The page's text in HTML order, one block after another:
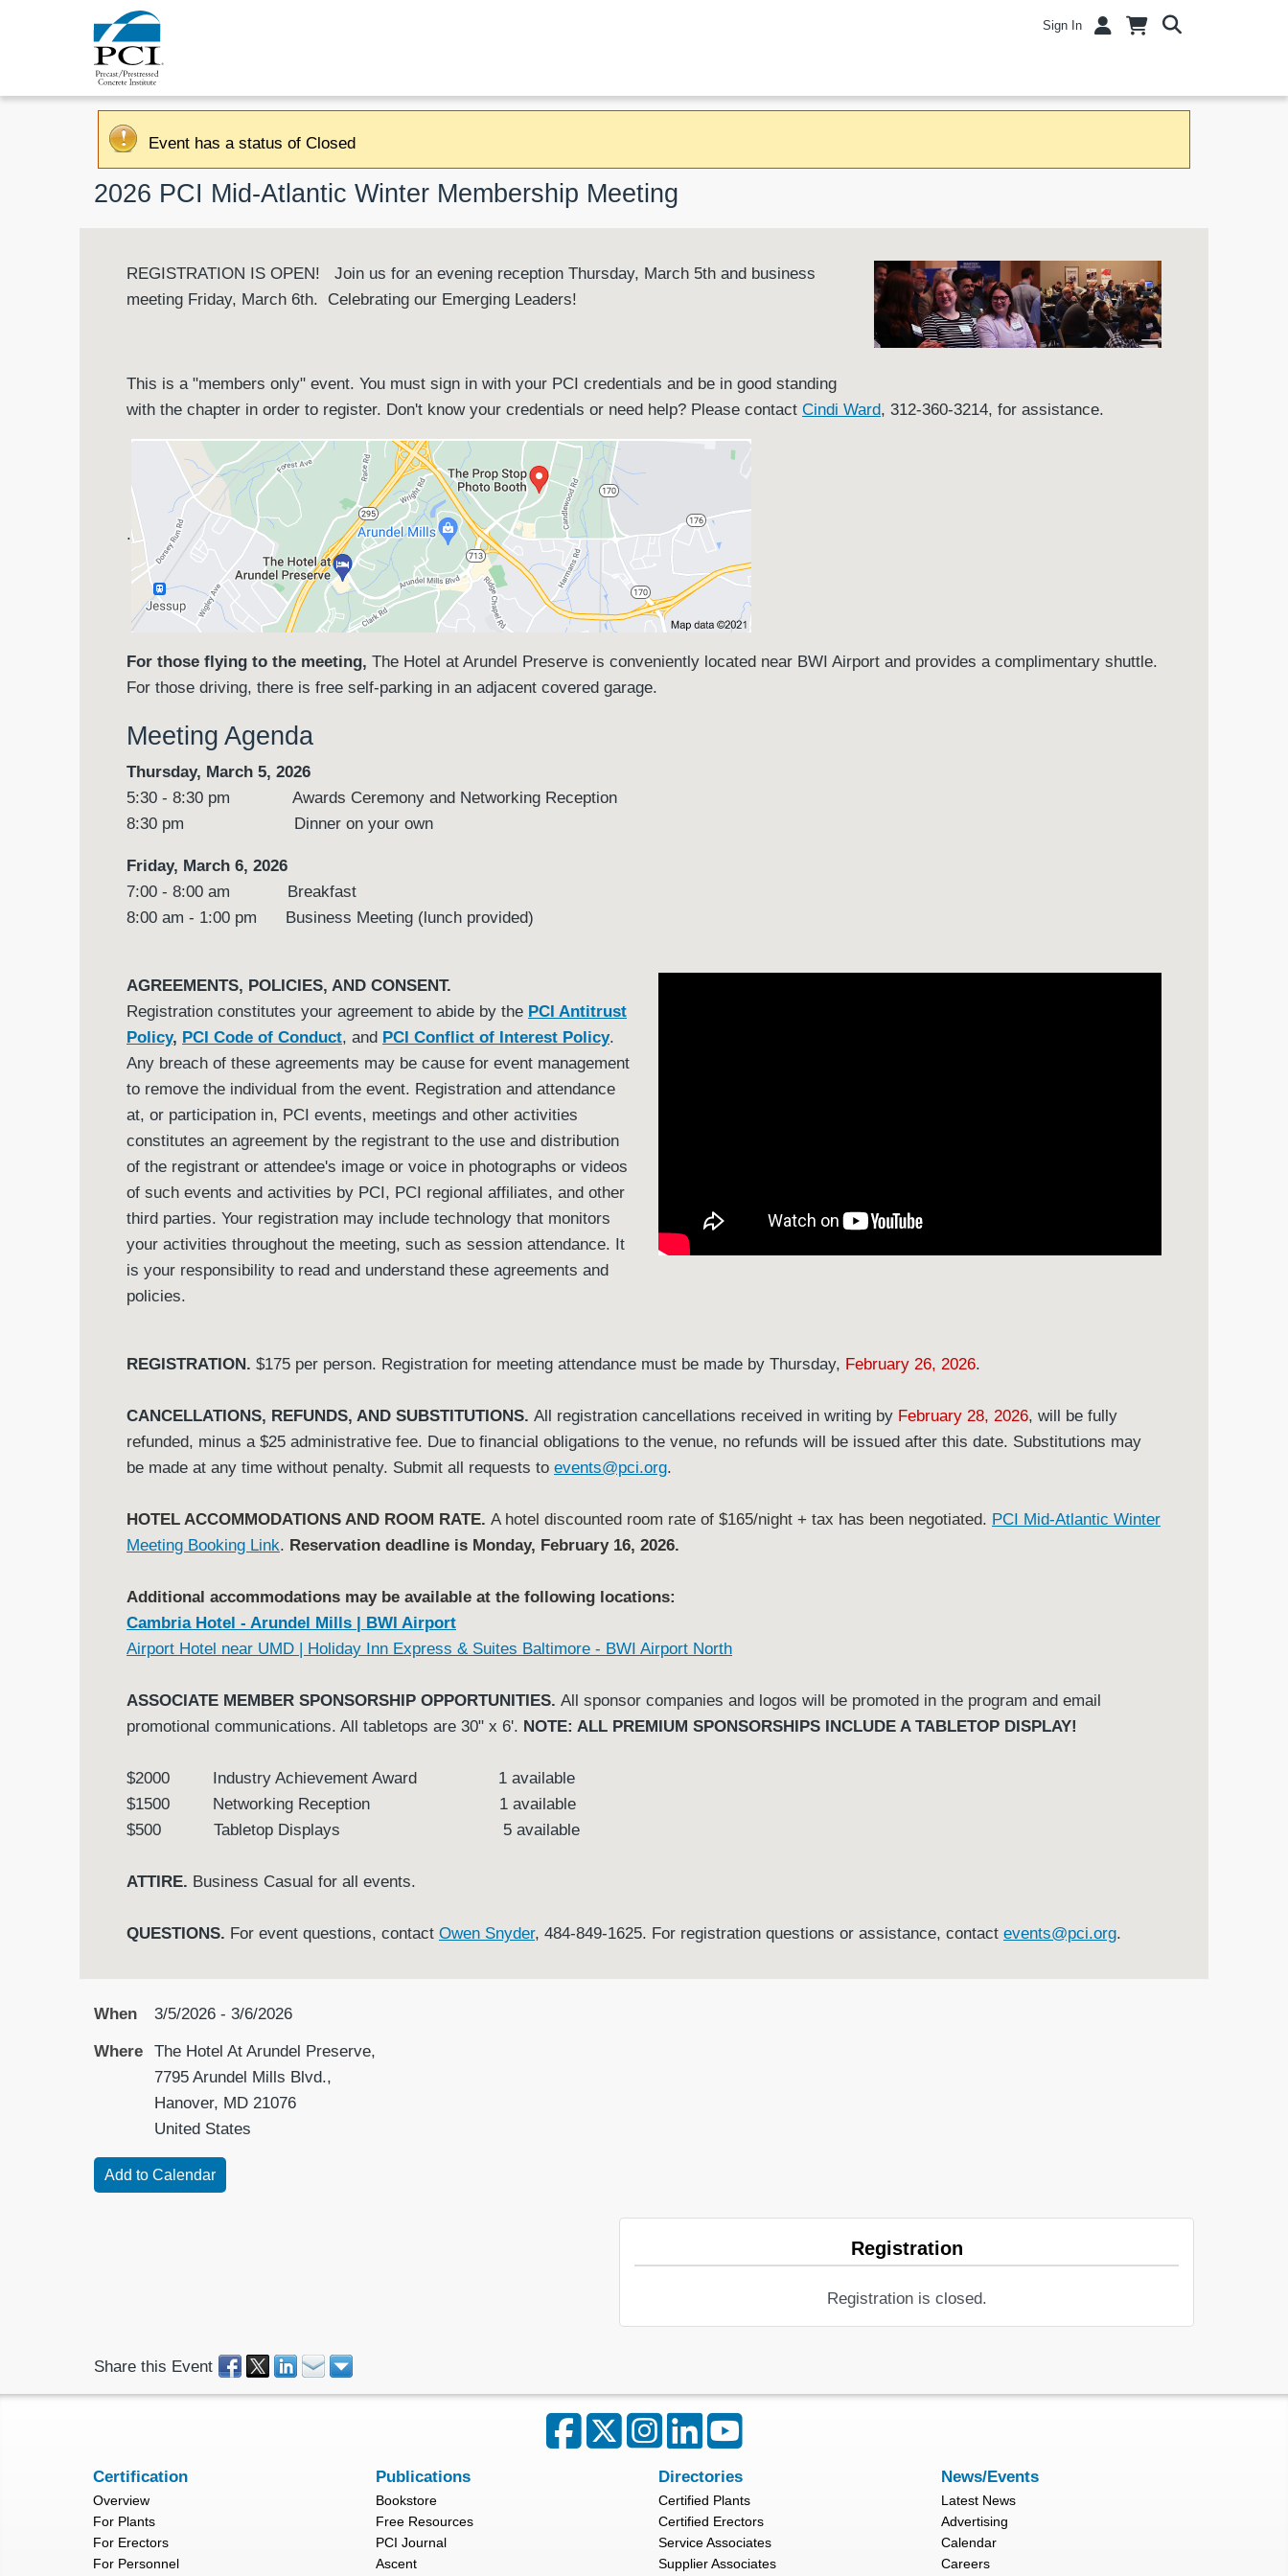
Sign In
Event has a status of Closed
2026 PCI Mid-Atlantic Winter Membership Meeting
REGISTRATION IS OPEN! Join us for an evening reception Thursday, March 5th and business
meeting Friday, March 6th. Celebrating our Emerging Leaders!
This is a "members only" event. You must sign in with your PCI credentials and be in good standing
with the chapter in order to register. Don't know your credentials or need help? Please contact Cindi Ward, 312-360-3214, for assistance.
.
For those flying to the meeting, The Hotel at Arundel Preserve is conveniently located near BWI Airport and provides a complimentary shuttle.
For those driving, there is free self-parking in an adjacent covered garage.
Meeting Agenda
Thursday, March 5, 2026
5:30 - 8:30 pm Awards Ceremony and Networking Reception
8:30 pm Dinner on your own
Friday, March 6, 2026
7:00 - 8:00 am Breakfast
8:00 am - 1:00 pm Business Meeting (lunch provided)
AGREEMENTS, POLICIES, AND CONSENT.
Registration constitutes your agreement to abide by the PCI Antitrust
Policy, PCI Code of Conduct, and PCI Conflict of Interest Policy.
Any breach of these agreements may be cause for event management
to remove the individual from the event. Registration and attendance
at, or participation in, PCI events, meetings and other activities
constitutes an agreement by the registrant to the use and distribution
of the registrant or attendee's image or voice in photographs or videos
of such events and activities by PCI, PCI regional affiliates, and other
third parties. Your registration may include technology that monitors
your activities throughout the meeting, such as session attendance. It
is your responsibility to read and understand these agreements and
policies.
REGISTRATION. $175 per person. Registration for meeting attendance must be made by Thursday, February 26, 2026.
CANCELLATIONS, REFUNDS, AND SUBSTITUTIONS. All registration cancellations received in writing by February 28, 2026, will be fully
refunded, minus a $25 administrative fee. Due to financial obligations to the venue, no refunds will be issued after this date. Substitutions may
be made at any time without penalty. Submit all requests to events@pci.org.
HOTEL ACCOMMODATIONS AND ROOM RATE. A hotel discounted room rate of $165/night + tax has been negotiated. PCI Mid-Atlantic Winter
Meeting Booking Link. Reservation deadline is Monday, February 16, 2026.
Additional accommodations may be available at the following locations:
Cambria Hotel - Arundel Mills | BWI Airport
Airport Hotel near UMD | Holiday Inn Express & Suites Baltimore - BWI Airport North
ASSOCIATE MEMBER SPONSORSHIP OPPORTUNITIES. All sponsor companies and logos will be promoted in the program and email
promotional communications. All tabletops are 30" x 6'. NOTE: ALL PREMIUM SPONSORSHIPS INCLUDE A TABLETOP DISPLAY!
$2000 Industry Achievement Award 1 available
$1500 Networking Reception 1 available
$500 Tabletop Displays 5 available
ATTIRE. Business Casual for all events.
QUESTIONS. For event questions, contact Owen Snyder, 484-849-1625. For registration questions or assistance, contact events@pci.org.
When 3/5/2026 - 3/6/2026
Where
The Hotel At Arundel Preserve,
7795 Arundel Mills Blvd.,
Hanover, MD 21076
United States
Registration
Registration is closed.
Share this Event
Certification
Overview
For Plants
For Erectors
For Personnel
Publications
Bookstore
Free Resources
PCI Journal
Ascent
Directories
Certified Plants
Certified Erectors
Service Associates
Supplier Associates
News/Events
Latest News
Advertising
Calendar
Careers